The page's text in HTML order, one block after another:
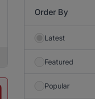
Order By
Latest
Featured
Popular